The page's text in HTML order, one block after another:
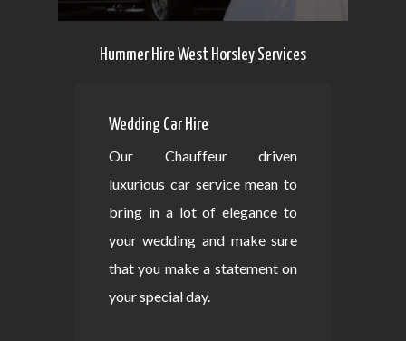
Hummer Hire West Horsley Services
Wedding Car Hire
Our Chauffeur driven
luxurious car service mean to
bring in a lot of elegance to
your wedding and make sure
that you make a statement on
your special day.